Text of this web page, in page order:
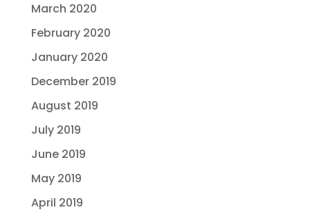
March 2020
February 2020
January 2020
December 2019
August 2019
July 2019
June 2019
May 2019
April 2019